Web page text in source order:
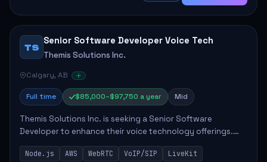
TS
Senior Software Developer Voice Tech
Themis Solutions Inc.
Calgary, AB
Full time $85,000–$97,750 a year Mid
Themis Solutions Inc. is seeking a Senior Software
Developer to enhance their voice technology offerings.
This role is crucial for developing real-time applications
using Node.js on the AWS serverless...
Node.js AWS WebRTC VoIP/SIP LiveKit